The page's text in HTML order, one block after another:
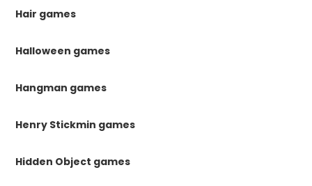
Hair games
Halloween games
Hangman games
Henry Stickmin games
Hidden Object games